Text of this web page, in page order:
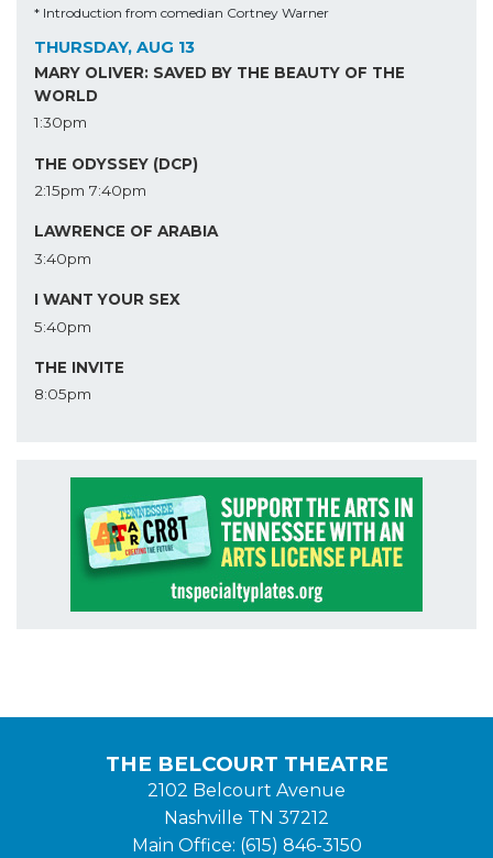
* Introduction from comedian Cortney Warner
THURSDAY, AUG 13
MARY OLIVER: SAVED BY THE BEAUTY OF THE
WORLD
1:30pm
THE ODYSSEY (DCP)
2:15pm 7:40pm
LAWRENCE OF ARABIA
3:40pm
I WANT YOUR SEX
5:40pm
THE INVITE
8:05pm
THE BELCOURT THEATRE
2102 Belcourt Avenue
Nashville TN 37212
Main Office: (615) 846-3150